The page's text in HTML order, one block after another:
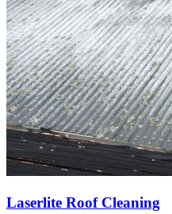
Laserlite Roof Cleaning